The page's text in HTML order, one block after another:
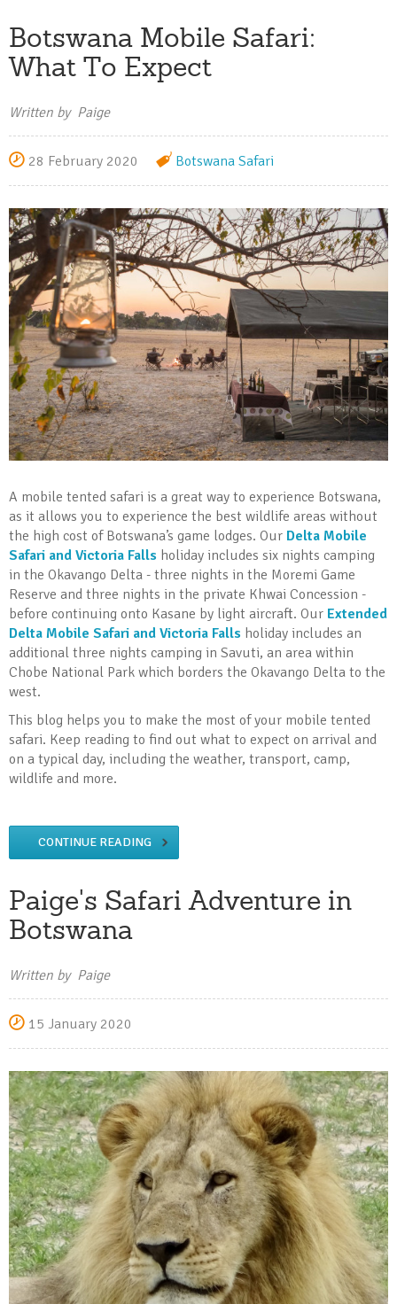
Botswana Mobile Safari:
What To Expect
Written by Paige
28 February 2020 Botswana Safari
A mobile tented safari is a great way to experience Botswana,
as it allows you to experience the best wildlife areas without
the high cost of Botswana’s game lodges. Our Delta Mobile
Safari and Victoria Falls holiday includes six nights camping
in the Okavango Delta - three nights in the Moremi Game
Reserve and three nights in the private Khwai Concession -
before continuing onto Kasane by light aircraft. Our Extended
Delta Mobile Safari and Victoria Falls holiday includes an
additional three nights camping in Savuti, an area within
Chobe National Park which borders the Okavango Delta to the
west.
This blog helps you to make the most of your mobile tented
safari. Keep reading to find out what to expect on arrival and
on a typical day, including the weather, transport, camp,
wildlife and more.
CONTINUE READING
Paige's Safari Adventure in
Botswana
Written by Paige
15 January 2020